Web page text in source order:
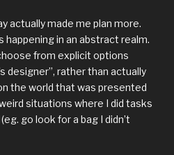
actually made me plan more.
happening in an abstract realm.
from explicit options
designer”, rather than actually
the world that was presented
situations where I did tasks
go look for a bag I didn’t